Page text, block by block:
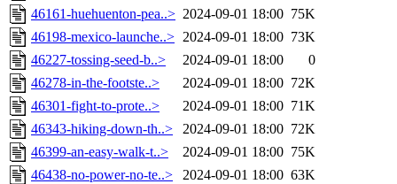
46161-huehuenton-pea..> 2024-09-01 18:00 75K
46198-mexico-launche..> 2024-09-01 18:00 73K
46227-tossing-seed-b..>
2024-09-01 18:00
0
46278-in-the-footste..>
2024-09-01 18:00 72K
46301-fight-to-prote..>
2024-09-01 18:00 71K
46343-hiking-down-th..>
2024-09-01 18:00 72K
46399-an-easy-walk-t..>
2024-09-01 18:00 75K
46438-no-power-no-te..>
2024-09-01 18:00 63K